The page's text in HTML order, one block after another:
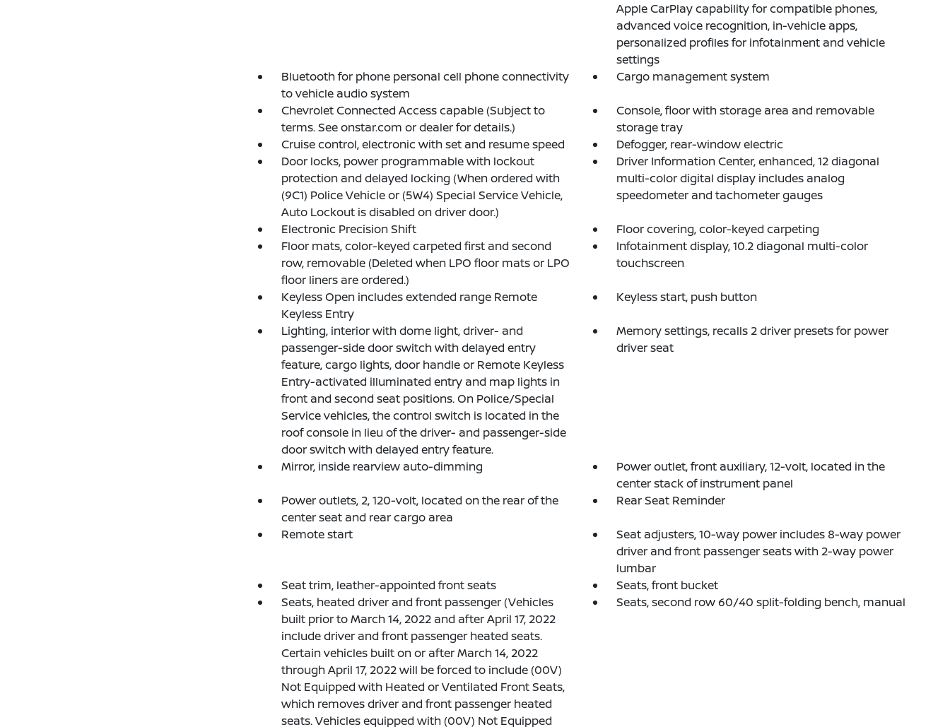
Apple CarPlay capability for compatible phones,
advanced voice recognition, in-vehicle apps,
personalized profiles for infotainment and vehicle
settings
Bluetooth for phone personal cell phone connectivity
to vehicle audio system
Cargo management system
Chevrolet Connected Access capable (Subject to
terms. See onstar.com or dealer for details.)
Console, floor with storage area and removable
storage tray
Cruise control, electronic with set and resume speed
Defogger, rear-window electric
Door locks, power programmable with lockout
protection and delayed locking (When ordered with
(9C1) Police Vehicle or (5W4) Special Service Vehicle,
Auto Lockout is disabled on driver door.)
Driver Information Center, enhanced, 12 diagonal
multi-color digital display includes analog
speedometer and tachometer gauges
Electronic Precision Shift
Floor covering, color-keyed carpeting
Floor mats, color-keyed carpeted first and second
row, removable (Deleted when LPO floor mats or LPO
floor liners are ordered.)
Infotainment display, 10.2 diagonal multi-color
touchscreen
Keyless Open includes extended range Remote
Keyless Entry
Keyless start, push button
Lighting, interior with dome light, driver- and
passenger-side door switch with delayed entry
feature, cargo lights, door handle or Remote Keyless
Entry-activated illuminated entry and map lights in
front and second seat positions. On Police/Special
Service vehicles, the control switch is located in the
roof console in lieu of the driver- and passenger-side
door switch with delayed entry feature.
Memory settings, recalls 2 driver presets for power
driver seat
Mirror, inside rearview auto-dimming
Power outlet, front auxiliary, 12-volt, located in the
center stack of instrument panel
Power outlets, 2, 120-volt, located on the rear of the
center seat and rear cargo area
Rear Seat Reminder
Remote start
Seat adjusters, 10-way power includes 8-way power
driver and front passenger seats with 2-way power
lumbar
Seat trim, leather-appointed front seats
Seats, front bucket
Seats, heated driver and front passenger (Vehicles
built prior to March 14, 2022 and after April 17, 2022
include driver and front passenger heated seats.
Certain vehicles built on or after March 14, 2022
through April 17, 2022 will be forced to include (00V)
Not Equipped with Heated or Ventilated Front Seats,
which removes driver and front passenger heated
seats. Vehicles equipped with (00V) Not Equipped
Seats, second row 60/40 split-folding bench, manual